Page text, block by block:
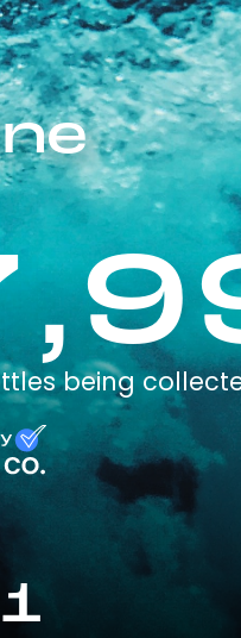
being